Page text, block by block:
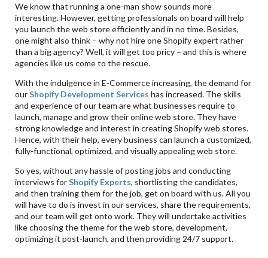
We know that running a one-man show sounds more
interesting. However, getting professionals on board will help
you launch the web store efficiently and in no time. Besides,
one might also think – why not hire one Shopify expert rather
than a big agency? Well, it will get too pricy – and this is where
agencies like us come to the rescue.
With the indulgence in E-Commerce increasing, the demand for
ourShopify Development Services has increased. The skills
and experience of our team are what businesses require to
launch, manage and grow their online web store. They have
strong knowledge and interest in creating Shopify web stores.
Hence, with their help, every business can launch a customized,
fully-functional, optimized, and visually appealing web store.
So yes, without any hassle of posting jobs and conducting
interviews forShopify Experts, shortlisting the candidates,
and then training them for the job, get on board with us. All you
will have to do is invest in our services, share the requirements,
and our team will get onto work. They will undertake activities
like choosing the theme for the web store, development,
optimizing it post-launch, and then providing 24/7 support.